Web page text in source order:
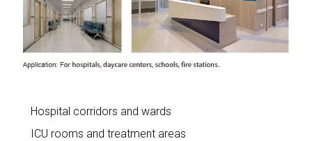
Hospital corridors and wards
ICU rooms and treatment areas